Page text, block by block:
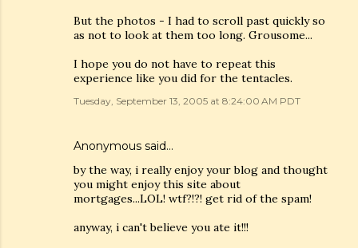
But the photos - I had to scroll past quickly so
as not to look at them too long. Grousome...
I hope you do not have to repeat this
experience like you did for the tentacles.
Tuesday, September 13, 2005 at 8:24:00 AM PDT
Anonymous said…
by the way, i really enjoy your blog and thought
you might enjoy this site about
mortgages...LOL! wtf?!?! get rid of the spam!
anyway, i can't believe you ate it!!!